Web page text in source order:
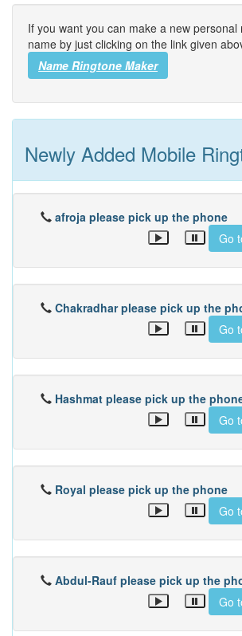
If you want you can make a new
name by just clicking on the link given
Name Ringtone Maker
Newly Added Mobile
afroja please pick up the phone
Go
Chakradhar please pick up the
Go
Hashmat please pick up the
Go
Royal please pick up the phone
Go
Abdul-Rauf please pick up the
Go